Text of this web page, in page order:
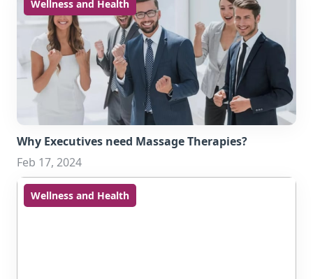
Wellness and Health
Why Executives need Massage Therapies?
Feb 17, 2024
Wellness and Health